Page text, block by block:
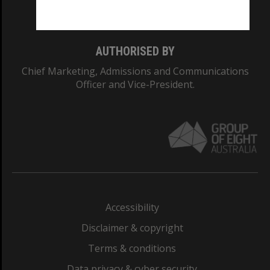
AUTHORISED BY
Chief Marketing, Admissions and Communications
Officer and Vice-President.
Accessibility
Disclaimer & copyright
Terms & conditions